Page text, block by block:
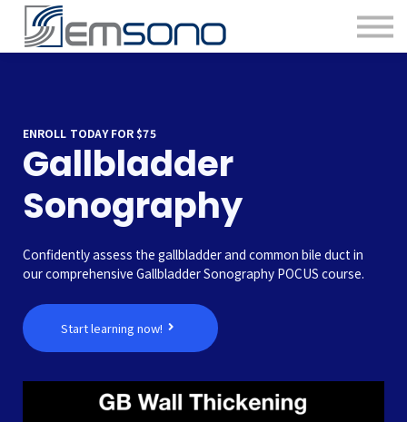
ENROLL TODAY FOR $75
Gallbladder
Sonography
Confidently assess the gallbladder and common bile duct in
our comprehensive Gallbladder Sonography POCUS course.
Start learning now!